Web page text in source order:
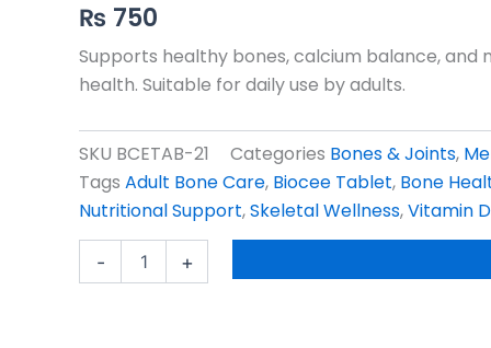
₨ 750
Supports healthy bones, calcium balance, and
health. Suitable for daily use by adults.
SKU BCETAB-21 Categories Bones & Joints,
Tags Adult Bone Care, Biocee Tablet, Bone
Nutritional Support,Skeletal Wellness,Vitamin
- +